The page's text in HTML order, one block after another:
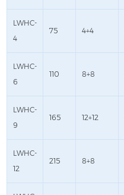
LWHC-
4
75 4+4
LWHC-
6
110 8+8
LWHC-
9
165 12+12
LWHC-
12
215 8+8